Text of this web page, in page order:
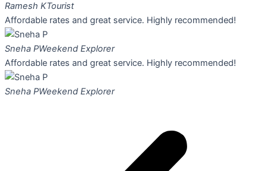
Ramesh KTourist
Affordable rates and great service. Highly recommended!
Sneha PWeekend Explorer
Affordable rates and great service. Highly recommended!
Sneha PWeekend Explorer